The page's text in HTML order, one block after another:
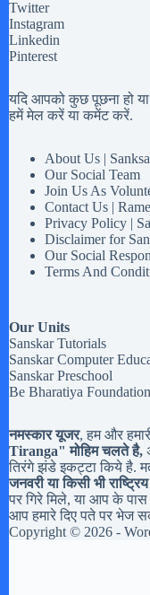
Twitter
Instagram
Linkedin
Pinterest
यदि आपको कुछ पूछना हो
हमें मेल करें या कमेंट करें.
About Us |
Our Social Team
Join Us As
Contact Us |
Privacy Policy |
Disclaimer for
Our Social
Terms And
Our Units
Sanskar Tutorials
Sanskar Computer
Sanskar Preschool
Be Bharatiya Foundation
नमस्कार यूजर, हम और
Tiranga" मोहिम चलते है,
तिरंगे झंडे इकट्टा किये है.
जनवरी या किसी भी राष्ट्रिय
पर गिरे मिले, या आप के
आप हमारे दिए पते पर भेज
Copyright © 2026 -